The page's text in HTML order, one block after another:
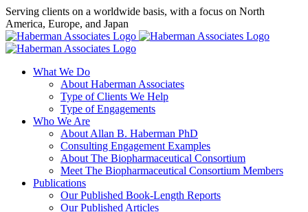
Skip
to
content
Serving clients on a worldwide basis, with a focus on North
America, Europe, and Japan
X
LinkedIn
Rss
What We Do
About Haberman Associates
Type of Clients We Help
Type of Engagements
Who We Are
About Allan B. Haberman PhD
Consulting Engagement Examples
About The Biopharmaceutical Consortium
Meet The Biopharmaceutical Consortium Members
Publications
Our Published Book-Length Reports
Our Published Articles